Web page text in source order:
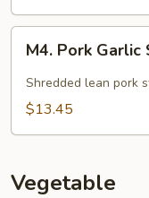
Pork
Garlic
Sauce
M4. Pork Garlic
Shredded lean pork
$13.45
Vegetable